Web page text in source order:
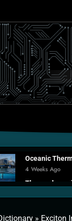
Oceanic
4 Weeks Ago
2 Months Ago
» Exciton